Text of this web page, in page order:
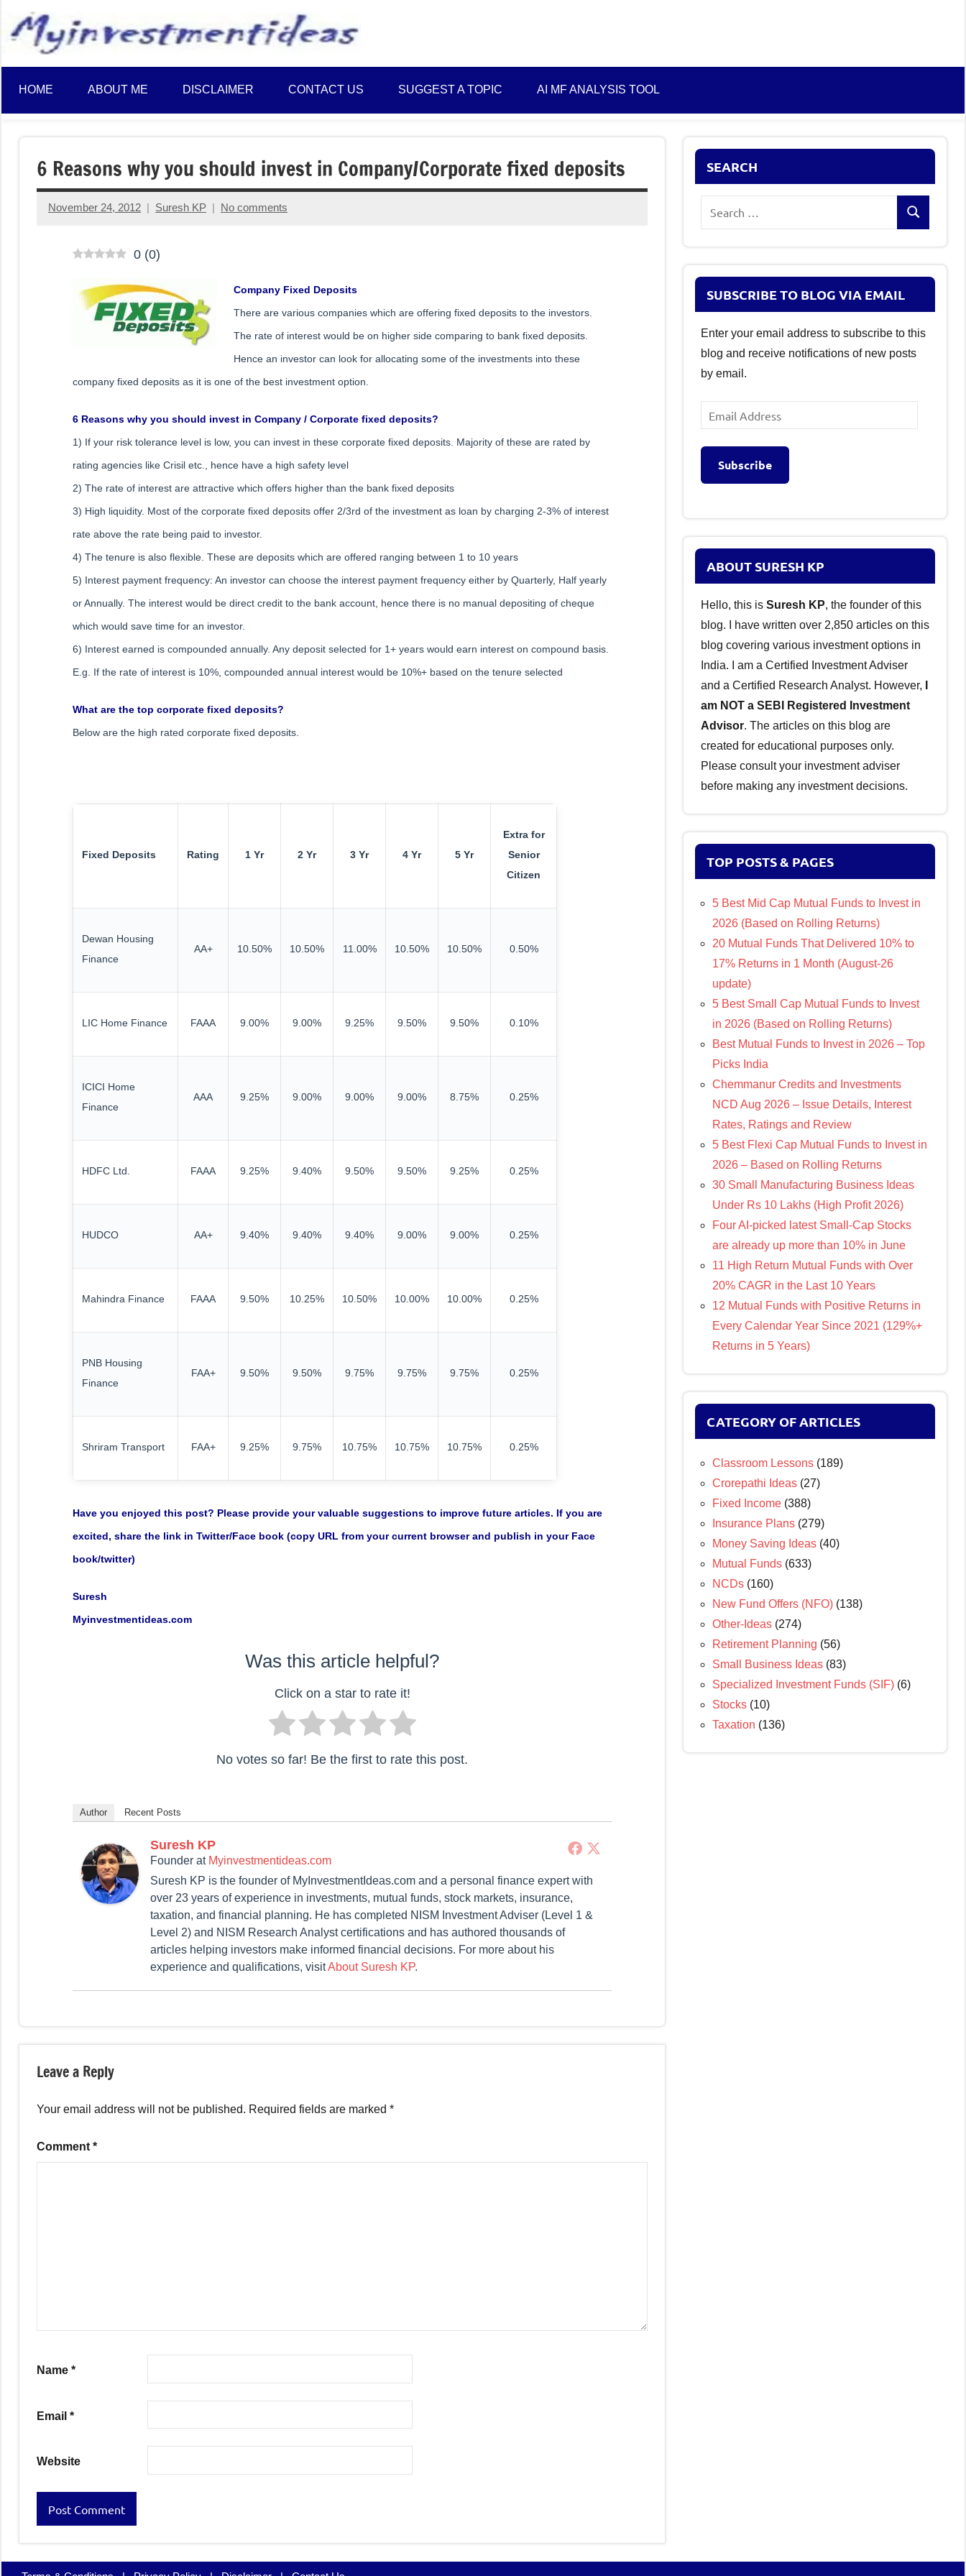
content
Plans
and
Saving
Ideas
HOME ABOUT ME DISCLAIMER CONTACT US SUGGEST A TOPIC AI MF ANALYSIS TOOL
6 Reasons why you should invest in Company/Corporate fixed deposits
November 24, 2012 Suresh KP No comments
0 (0)
Company Fixed Deposits
There are various companies which are offering fixed deposits to the investors.
The rate of interest would be on higher side comparing to bank fixed deposits.
Hence an investor can look for allocating some of the investments into these
company fixed deposits as it is one of the best investment option.
6 Reasons why you should invest in Company / Corporate fixed deposits?
1) If your risk tolerance level is low, you can invest in these corporate fixed deposits. Majority of these are rated by
rating agencies like Crisil etc., hence have a high safety level
2) The rate of interest are attractive which offers higher than the bank fixed deposits
3) High liquidity. Most of the corporate fixed deposits offer 2/3rd of the investment as loan by charging 2-3% of interest
rate above the rate being paid to investor.
4) The tenure is also flexible. These are deposits which are offered ranging between 1 to 10 years
5) Interest payment frequency: An investor can choose the interest payment frequency either by Quarterly, Half yearly
or Annually. The interest would be direct credit to the bank account, hence there is no manual depositing of cheque
which would save time for an investor.
6) Interest earned is compounded annually. Any deposit selected for 1+ years would earn interest on compound basis.
E.g. If the rate of interest is 10%, compounded annual interest would be 10%+ based on the tenure selected
What are the top corporate fixed deposits?
Below are the high rated corporate fixed deposits.
Fixed Deposits Rating 1 Yr 2 Yr 3 Yr 4 Yr 5 Yr
Extra for
Senior
Citizen
Dewan Housing
Finance
AA+ 10.50% 10.50% 11.00% 10.50% 10.50% 0.50%
LIC Home Finance FAAA 9.00% 9.00% 9.25% 9.50% 9.50% 0.10%
ICICI Home
Finance
AAA 9.25% 9.00% 9.00% 9.00% 8.75% 0.25%
HDFC Ltd. FAAA 9.25% 9.40% 9.50% 9.50% 9.25% 0.25%
HUDCO AA+ 9.40% 9.40% 9.40% 9.00% 9.00% 0.25%
Mahindra Finance FAAA 9.50% 10.25% 10.50% 10.00% 10.00% 0.25%
PNB Housing
Finance
FAA+ 9.50% 9.50% 9.75% 9.75% 9.75% 0.25%
Shriram Transport FAA+ 9.25% 9.75% 10.75% 10.75% 10.75% 0.25%
Have you enjoyed this post? Please provide your valuable suggestions to improve future articles. If you are
excited, share the link in Twitter/Face book (copy URL from your current browser and publish in your Face
book/twitter)
Suresh
Myinvestmentideas.com
Was this article helpful?
Click on a star to rate it!
No votes so far! Be the first to rate this post.
Author Recent Posts
Suresh KP
Founder at Myinvestmentideas.com
Suresh KP is the founder of MyInvestmentIdeas.com and a personal finance expert with
over 23 years of experience in investments, mutual funds, stock markets, insurance,
taxation, and financial planning. He has completed NISM Investment Adviser (Level 1 &
Level 2) and NISM Research Analyst certifications and has authored thousands of
articles helping investors make informed financial decisions. For more about his
experience and qualifications, visitAbout Suresh KP.
Company
Fixed
Leave a Reply
Your email address will not be published. Required fields are marked *
Comment *
Name *
Email *
Website
SEARCH
Search
SUBSCRIBE TO BLOG VIA EMAIL
Enter your email address to subscribe to this
blog and receive notifications of new posts
by email.
Email
Address
Subscribe
ABOUT SURESH KP
Hello, this is Suresh KP, the founder of this
blog. I have written over 2,850 articles on this
blog covering various investment options in
India. I am a Certified Investment Adviser
and a Certified Research Analyst. However,
am NOT a SEBI Registered Investment
Advisor. The articles on this blog are
created for educational purposes only.
Please consult your investment adviser
before making any investment decisions.
TOP POSTS & PAGES
5 Best Mid Cap Mutual Funds to Invest in
2026 (Based on Rolling Returns)
20 Mutual Funds That Delivered 10% to
17% Returns in 1 Month (August-26
update)
5 Best Small Cap Mutual Funds to Invest
in 2026 (Based on Rolling Returns)
Best Mutual Funds to Invest in 2026 – Top
Picks India
Chemmanur Credits and Investments
NCD Aug 2026 – Issue Details, Interest
Rates, Ratings and Review
5 Best Flexi Cap Mutual Funds to Invest in
2026 – Based on Rolling Returns
30 Small Manufacturing Business Ideas
Under Rs 10 Lakhs (High Profit 2026)
Four AI-picked latest Small-Cap Stocks
are already up more than 10% in June
11 High Return Mutual Funds with Over
20% CAGR in the Last 10 Years
12 Mutual Funds with Positive Returns in
Every Calendar Year Since 2021 (129%+
Returns in 5 Years)
CATEGORY OF ARTICLES
Classroom Lessons (189)
Crorepathi Ideas (27)
Fixed Income (388)
Insurance Plans (279)
Money Saving Ideas (40)
Mutual Funds (633)
NCDs (160)
New Fund Offers (NFO) (138)
Other-Ideas (274)
Retirement Planning (56)
Small Business Ideas (83)
Specialized Investment Funds (SIF) (6)
Stocks (10)
Taxation (136)